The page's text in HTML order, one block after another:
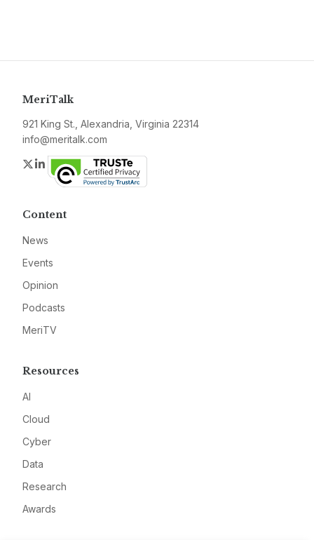
MeriTalk
921 King St., Alexandria, Virginia 22314
info@meritalk.com
Twitter
LinkedIn
Content
News
Events
Opinion
Podcasts
MeriTV
Resources
AI
Cloud
Cyber
Data
Research
Awards